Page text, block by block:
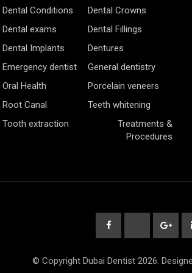
Dental Conditions
Dental Crowns
Dental exams
Dental Fillings
Dental Implants
Dentures
Emergency dentist
General dentistry
Oral Health
Porcelain veneers
Root Canal
Teeth whitening
Tooth extraction
Treatments &
Procedures
© Copyright Dubai Dentist 2026.